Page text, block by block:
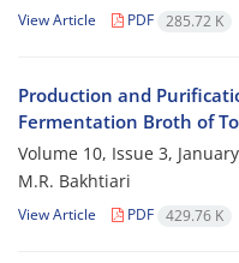
View Article PDF 285.72 K
Production and
Fermentation Broth of
Volume 10, Issue 3,
M.R. Bakhtiari
View Article PDF 429.76 K